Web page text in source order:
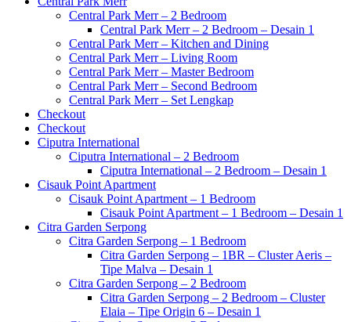
Central Park Merr – 2 Bedroom
Central Park Merr – 2 Bedroom – Desain 1
Central Park Merr – Kitchen and Dining
Central Park Merr – Living Room
Central Park Merr – Master Bedroom
Central Park Merr – Second Bedroom
Central Park Merr – Set Lengkap
Checkout
Checkout
Ciputra International
Ciputra International – 2 Bedroom
Ciputra International – 2 Bedroom – Desain 1
Cisauk Point Apartment
Cisauk Point Apartment – 1 Bedroom
Cisauk Point Apartment – 1 Bedroom – Desain 1
Citra Garden Serpong
Citra Garden Serpong – 1 Bedroom
Citra Garden Serpong – 1BR – Cluster Aeris –
Tipe Malva – Desain 1
Citra Garden Serpong – 2 Bedroom
Citra Garden Serpong – 2 Bedroom – Cluster
Elaia – Tipe Origin 6 – Desain 1